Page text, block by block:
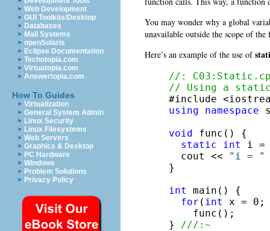
Web Development
GUI Toolkits/Desktop
Databases
Mail Systems
openSolaris
Eclipse Documentation
Techotopia.com
Virtuatopia.com
Answertopia.com
How To Guides
Virtualization
General System Admin
Linux Security
Linux Filesystems
Web Servers
Graphics & Desktop
PC Hardware
Windows
Problem Solutions
Privacy Policy
You may wonder why a global
unavailable outside the scope of
Here’s an example of the use of
//:
// Using a
using
namespace
void func() {
static
int
i =
  cout <<
"i = "
}
int
main() {
for ( int
x = 0;
    func();
}
///:~